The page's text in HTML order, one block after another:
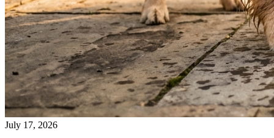
July 17, 2026